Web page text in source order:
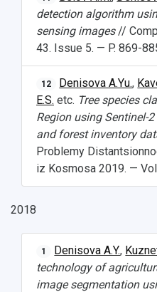
detection algorithm
sensing images//
43. Issue 5. — P. 869-
12 Denisova A.Yu.,
E.S. etc. Tree species
Region using Sentinel-
and forest inventory
Problemy
iz Kosmosa 2019. —
2018
1 Denisova A.Y.,
technology of
image segmentation